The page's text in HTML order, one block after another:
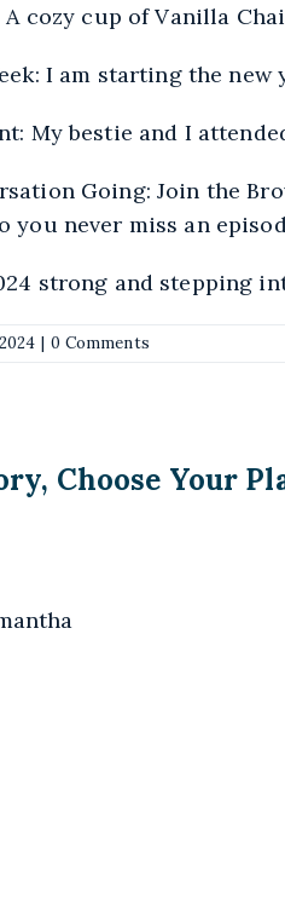
A cozy cup of Vanilla
: I am starting the new
My bestie and I
Going: Join the
you never miss an
strong and stepping
| 0 Comments
Choose Your